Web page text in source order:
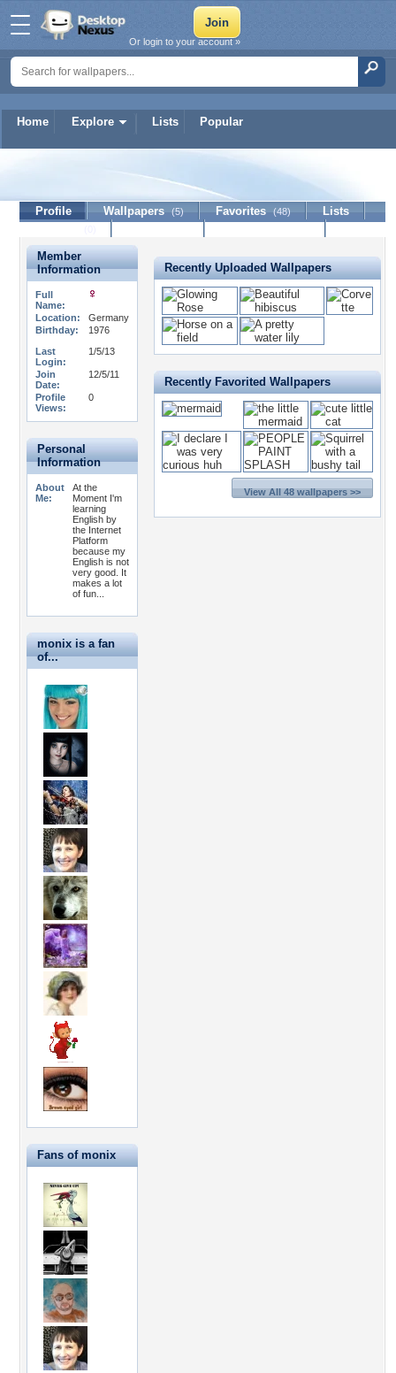
Home Explore Lists Popular
Or login to your account »
Profile Wallpapers (5) Favorites (48)
Lists
Member
Information
Full
Name:
Location:
Germany
Birthday:
1976
Last
Login:
1/5/13
Join
Date:
12/5/11
Profile
Views:
0
Personal
Information
About
Me:
At the
Moment I'm
learning
English by
the Internet
Platform
because my
English is not
very good. It
makes a lot
of fun...
monix is a fan
of...
Fans of monix
Recently Uploaded Wallpapers
Recently Favorited Wallpapers
View All 48 wallpapers >>